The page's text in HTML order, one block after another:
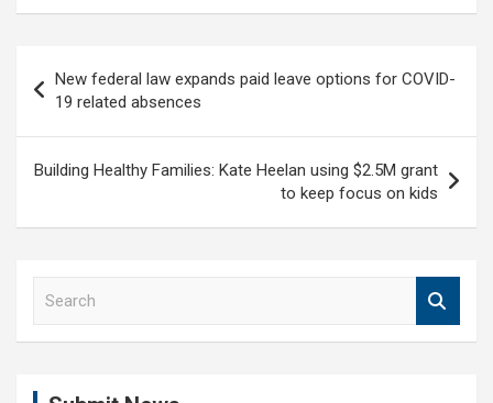
navigation
New federal law expands paid leave options for COVID-
19 related absences
Building Healthy Families: Kate Heelan using $2.5M grant
to keep focus on kids